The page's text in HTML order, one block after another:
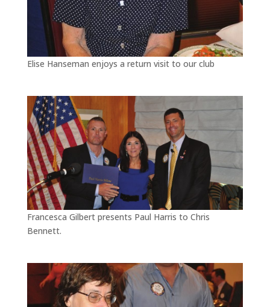
Elise Hanseman enjoys a return visit to our club
Francesca Gilbert presents Paul Harris to Chris
Bennett.